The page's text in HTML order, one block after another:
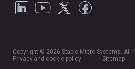
Copyright © 2026 Stable Micro Systems. All
Privacy and cookie policy
Sitemap